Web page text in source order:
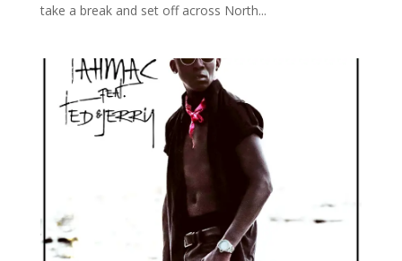
take a break and set off across North...